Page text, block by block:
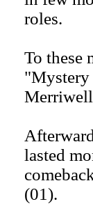
roles.
To these
"Mystery
lasted
(01).